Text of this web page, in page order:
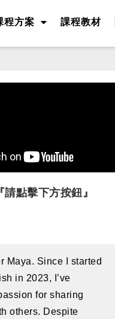
程方案 課程教材
點擊下方按鈕』
Maya. Since I started
in 2023, I’ve
for sharing
others. Despite